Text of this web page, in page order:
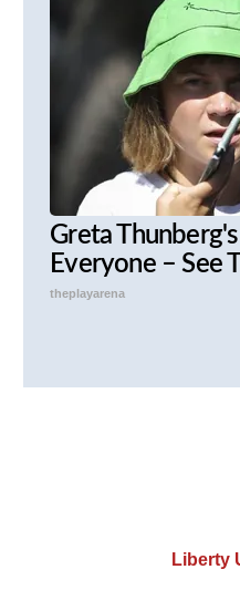
Greta
Everyone – See
theplayarena
Liberty